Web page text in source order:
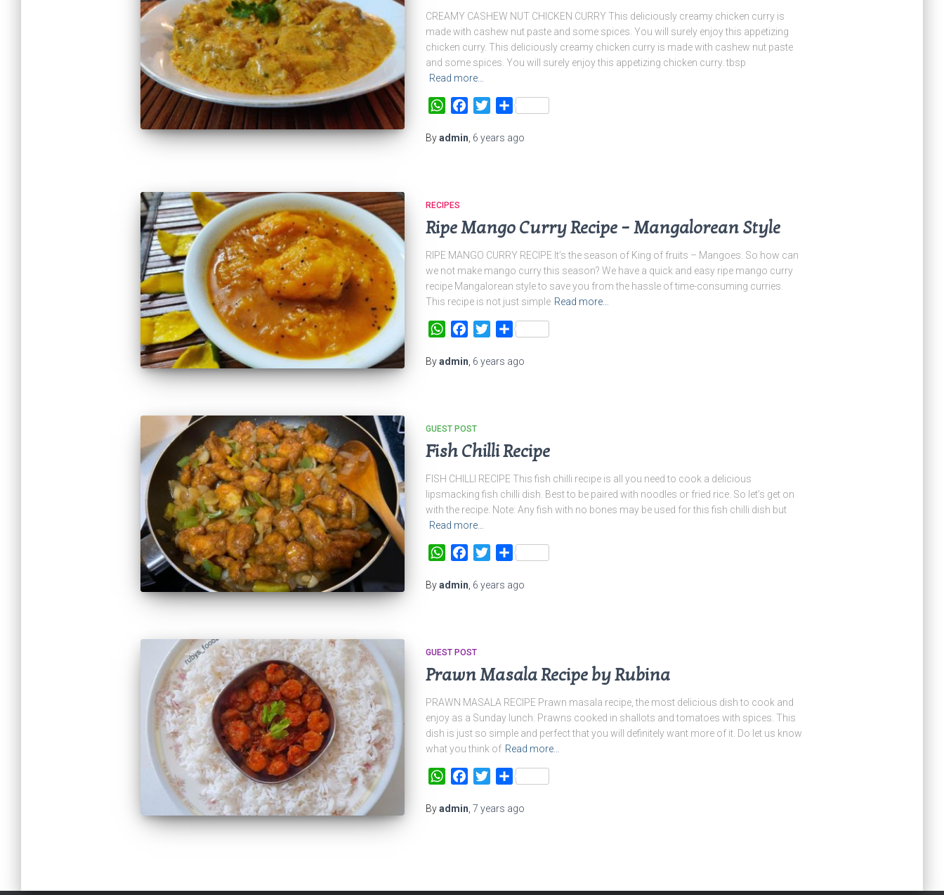
CREAMY CASHEW NUT CHICKEN CURRY This deliciously creamy chicken curry is
made with cashew nut paste and some spices. You will surely enjoy this appetizing
chicken curry. This deliciously creamy chicken curry is made with cashew nut paste
and some spices. You will surely enjoy this appetizing chicken curry. tbsp
Read more…
WhatsAppFacebook
TwitterShare
Byadmin 6 years ago
RECIPES
Ripe Mango Curry Recipe – Mangalorean Style
RIPE MANGO CURRY RECIPE It’s the season of King of fruits – Mangoes. So how can
we not make mango curry this season? We have a quick and easy ripe mango curry
recipe Mangalorean style to save you from the hassle of time-consuming curries.
This recipe is not just simple Read more…
WhatsAppFacebook
TwitterShare
Byadmin 6 years ago
GUEST POST
Fish Chilli Recipe
FISH CHILLI RECIPE This fish chilli recipe is all you need to cook a delicious
lipsmacking fish chilli dish. Best to be paired with noodles or fried rice. So let’s get on
with the recipe. Note: Any fish with no bones may be used for this fish chilli dish but
Read more…
WhatsAppFacebook
TwitterShare
Byadmin 6 years ago
GUEST POST
Prawn Masala Recipe by Rubina
PRAWN MASALA RECIPE Prawn masala recipe, the most delicious dish to cook and
enjoy as a Sunday lunch. Prawns cooked in shallots and tomatoes with spices. This
dish is just so simple and perfect that you will definitely want more of it. Do let us know
what you think of Read more…
WhatsAppFacebook
TwitterShare
Byadmin 7 years ago